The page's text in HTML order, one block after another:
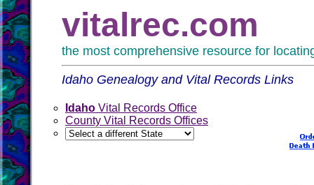
vitalrec.com
the most comprehensive resource for
Idaho Genealogy and Vital Records Links
Idaho Vital Records Office
County Vital Records Offices